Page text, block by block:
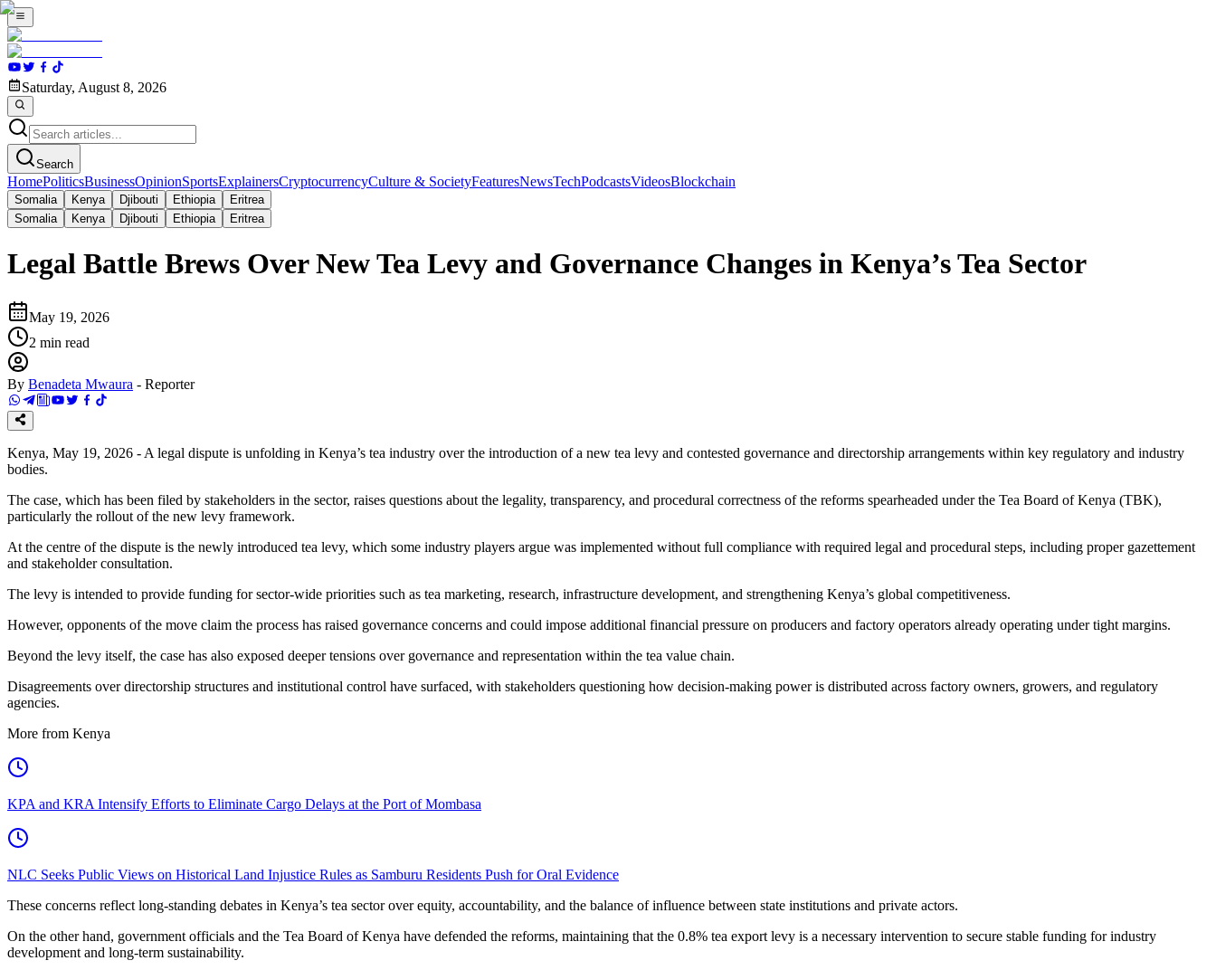
Saturday, August 8, 2026
Search
HomePoliticsBusinessOpinionSportsExplainersCryptocurrencyCulture & SocietyFeaturesNewsTechPodcastsVideosBlockchain
Somalia Kenya Djibouti Ethiopia
Eritrea
Somalia
Kenya Djibouti Ethiopia Eritrea
Legal Battle Brews Over New Tea Levy and Governance Changes in Kenya’s Tea Sector
May 19, 2026
2 min read
By Benadeta Mwaura - Reporter
Kenya, May 19, 2026 - A legal dispute is unfolding in Kenya’s tea industry over the introduction of a new tea levy and contested governance and directorship arrangements within key regulatory and industry
bodies.
The case, which has been filed by stakeholders in the sector, raises questions about the legality, transparency, and procedural correctness of the reforms spearheaded under the Tea Board of Kenya (TBK),
particularly the rollout of the new levy framework.
At the centre of the dispute is the newly introduced tea levy, which some industry players argue was implemented without full compliance with required legal and procedural steps, including proper gazettement
and stakeholder consultation.
The levy is intended to provide funding for sector-wide priorities such as tea marketing, research, infrastructure development, and strengthening Kenya’s global competitiveness.
However, opponents of the move claim the process has raised governance concerns and could impose additional financial pressure on producers and factory operators already operating under tight margins.
Beyond the levy itself, the case has also exposed deeper tensions over governance and representation within the tea value chain.
Disagreements over directorship structures and institutional control have surfaced, with stakeholders questioning how decision-making power is distributed across factory owners, growers, and regulatory
agencies.
More from Kenya
KPA and KRA Intensify Efforts to Eliminate Cargo Delays at the Port of Mombasa
NLC Seeks Public Views on Historical Land Injustice Rules as Samburu Residents Push for Oral Evidence
These concerns reflect long-standing debates in Kenya’s tea sector over equity, accountability, and the balance of influence between state institutions and private actors.
On the other hand, government officials and the Tea Board of Kenya have defended the reforms, maintaining that the 0.8% tea export levy is a necessary intervention to secure stable funding for industry
development and long-term sustainability.